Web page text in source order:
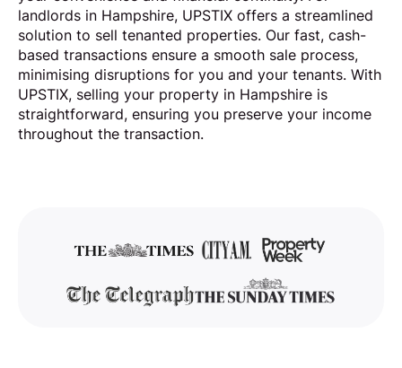
landlords in Hampshire, UPSTIX offers a streamlined
solution to sell tenanted properties. Our fast, cash-
based transactions ensure a smooth sale process,
minimising disruptions for you and your tenants. With
UPSTIX, selling your property in Hampshire is
straightforward, ensuring you preserve your income
throughout the transaction.